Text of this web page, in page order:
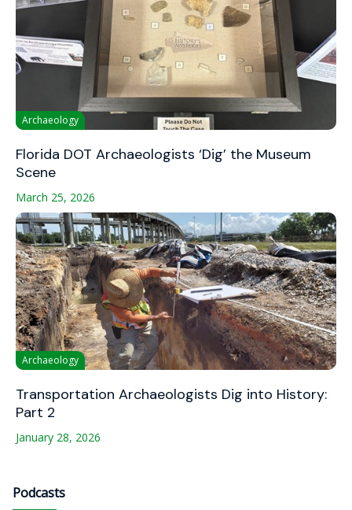
Archaeology
Florida DOT Archaeologists ‘Dig’ the Museum
Scene
March 25, 2026
Archaeology
Transportation Archaeologists Dig into History:
Part 2
January 28, 2026
Podcasts